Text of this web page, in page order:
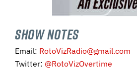
SHOW NOTES
Email: RotoVizRadio@gmail.com
Twitter: @RotoVizOvertime